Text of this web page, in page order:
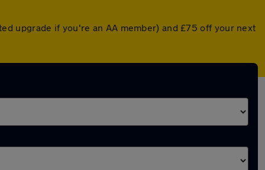
upgrade if you're an AA member) and £75 off your next